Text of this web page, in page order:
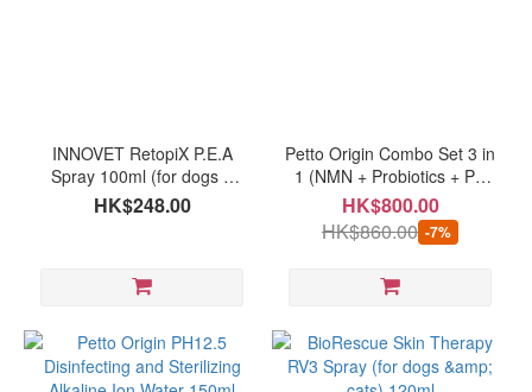
(1)
INNOVET RetopiX P.E.A
Spray 100ml (for dogs &
cats)
HK$248.00
Petto Origin Combo Set 3 in
1 (NMN + Probiotics + PH
12.5 Disinfecting and
Sterilizing Alkaline Ion
Water) for pets
HK$800.00
HK$860.00 -7%